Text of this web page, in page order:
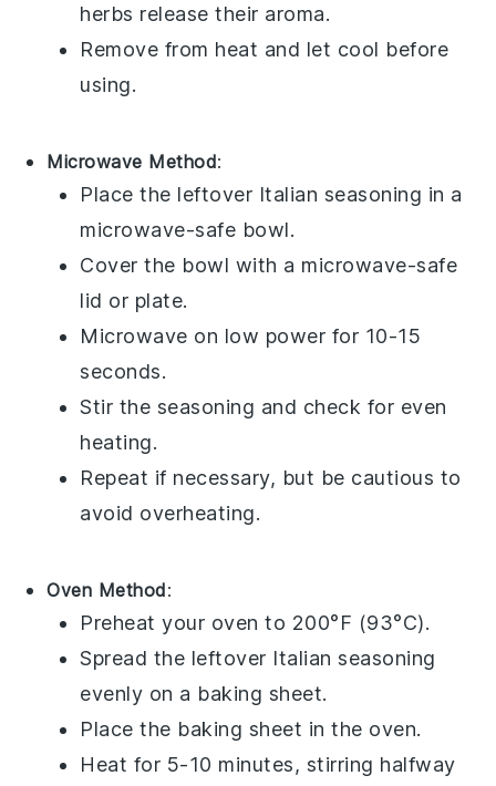
herbs release their aroma.
Remove from heat and let cool before
using.
Microwave Method:
Place the leftover Italian seasoning in a
microwave-safe bowl.
Cover the bowl with a microwave-safe
lid or plate.
Microwave on low power for 10-15
seconds.
Stir the seasoning and check for even
heating.
Repeat if necessary, but be cautious to
avoid overheating.
Oven Method:
Preheat your oven to 200°F (93°C).
Spread the leftover Italian seasoning
evenly on a baking sheet.
Place the baking sheet in the oven.
Heat for 5-10 minutes, stirring halfway